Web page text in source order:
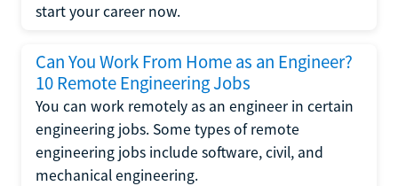
start your career now.
Can You Work From Home as an Engineer?
10 Remote Engineering Jobs
You can work remotely as an engineer in certain
engineering jobs. Some types of remote
engineering jobs include software, civil, and
mechanical engineering.